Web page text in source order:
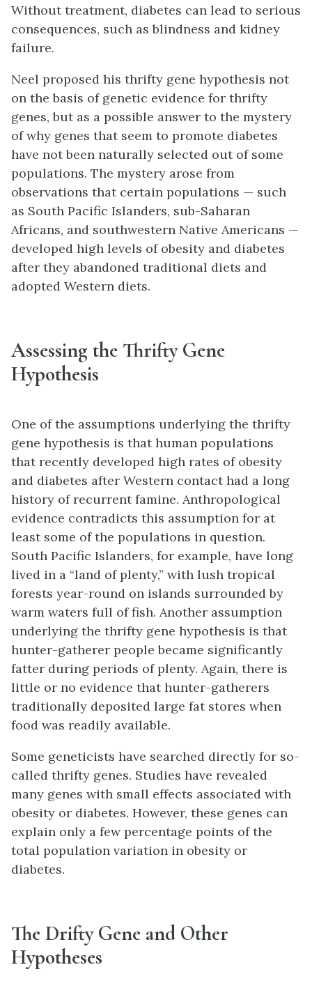
Without treatment, diabetes can lead to serious
consequences, such as blindness and kidney
failure.
Neel proposed his thrifty gene hypothesis not
on the basis of genetic evidence for thrifty
genes, but as a possible answer to the mystery
of why genes that seem to promote diabetes
have not been naturally selected out of some
populations. The mystery arose from
observations that certain populations — such
as South Pacific Islanders, sub-Saharan
Africans, and southwestern Native Americans —
developed high levels of obesity and diabetes
after they abandoned traditional diets and
adopted Western diets.
Assessing the Thrifty Gene
Hypothesis
One of the assumptions underlying the thrifty
gene hypothesis is that human populations
that recently developed high rates of obesity
and diabetes after Western contact had a long
history of recurrent famine. Anthropological
evidence contradicts this assumption for at
least some of the populations in question.
South Pacific Islanders, for example, have long
lived in a “land of plenty,” with lush tropical
forests year-round on islands surrounded by
warm waters full of fish. Another assumption
underlying the thrifty gene hypothesis is that
hunter-gatherer people became significantly
fatter during periods of plenty. Again, there is
little or no evidence that hunter-gatherers
traditionally deposited large fat stores when
food was readily available.
Some geneticists have searched directly for so-
called thrifty genes. Studies have revealed
many genes with small effects associated with
obesity or diabetes. However, these genes can
explain only a few percentage points of the
total population variation in obesity or
diabetes.
The Drifty Gene and Other
Hypotheses